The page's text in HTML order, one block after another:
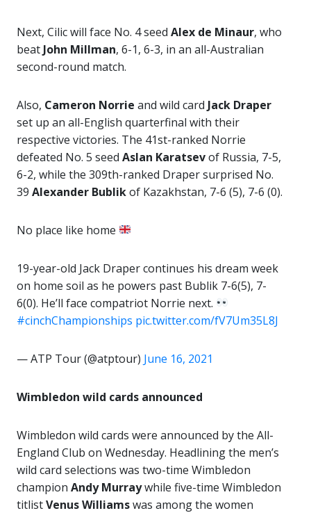
Next, Cilic will face No. 4 seed Alex de Minaur, who
beat John Millman, 6-1, 6-3, in an all-Australian
second-round match.
Also, Cameron Norrie and wild card Jack Draper
set up an all-English quarterfinal with their
respective victories. The 41st-ranked Norrie
defeated No. 5 seed Aslan Karatsevof Russia, 7-5,
6-2, while the 309th-ranked Draper surprised No.
39 Alexander Bublikof Kazakhstan, 7-6 (5), 7-6 (0).
No place like home
19-year-old Jack Draper continues his dream week
on home soil as he powers past Bublik 7-6(5), 7-
6(0). He’ll face compatriot Norrie next.
#cinchChampionships pic.twitter.com/fV7Um35L8J
— ATP Tour (@atptour) June 16, 2021
Wimbledon wild cards announced
Wimbledon wild cards were announced by the All-
England Club on Wednesday. Headlining the men’s
wild card selections was two-time Wimbledon
champion Andy Murraywhile five-time Wimbledon
titlistVenus Williamswas among the women